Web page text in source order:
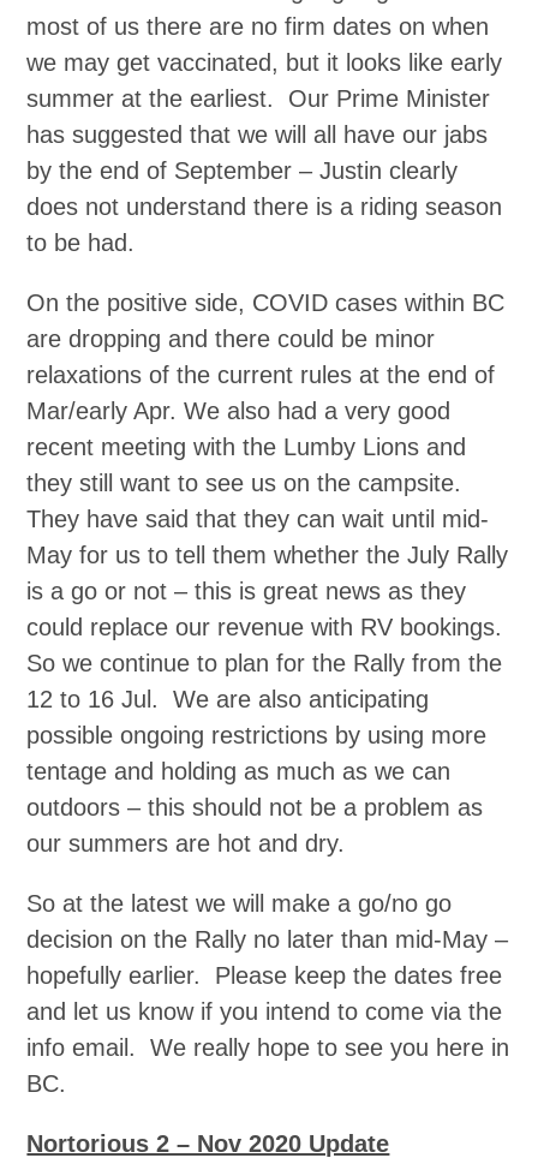
most of us there are no firm dates on when
we may get vaccinated, but it looks like early
summer at the earliest. Our Prime Minister
has suggested that we will all have our jabs
by the end of September – Justin clearly
does not understand there is a riding season
to be had.
On the positive side, COVID cases within BC
are dropping and there could be minor
relaxations of the current rules at the end of
Mar/early Apr. We also had a very good
recent meeting with the Lumby Lions and
they still want to see us on the campsite.
They have said that they can wait until mid-
May for us to tell them whether the July Rally
is a go or not – this is great news as they
could replace our revenue with RV bookings.
So we continue to plan for the Rally from the
12 to 16 Jul. We are also anticipating
possible ongoing restrictions by using more
tentage and holding as much as we can
outdoors – this should not be a problem as
our summers are hot and dry.
So at the latest we will make a go/no go
decision on the Rally no later than mid-May –
hopefully earlier. Please keep the dates free
and let us know if you intend to come via the
info email. We really hope to see you here in
BC.
Nortorious 2 – Nov 2020 Update